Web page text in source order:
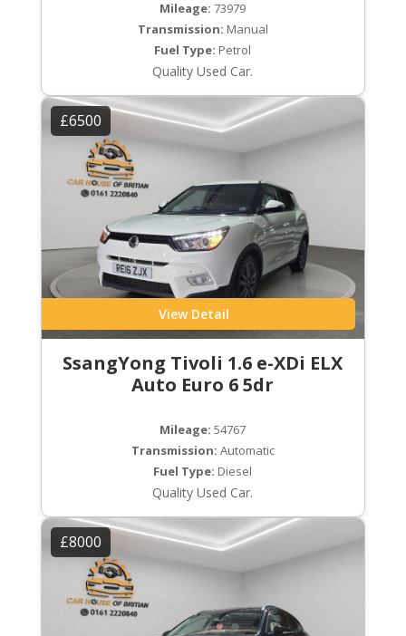
Mileage: 73979
Transmission: Manual
Fuel Type: Petrol
Quality Used Car.
£6500
View Detail
SsangYong Tivoli 1.6 e-XDi ELX
Auto Euro 6 5dr
Mileage: 54767
Transmission: Automatic
Fuel Type: Diesel
Quality Used Car.
£8000